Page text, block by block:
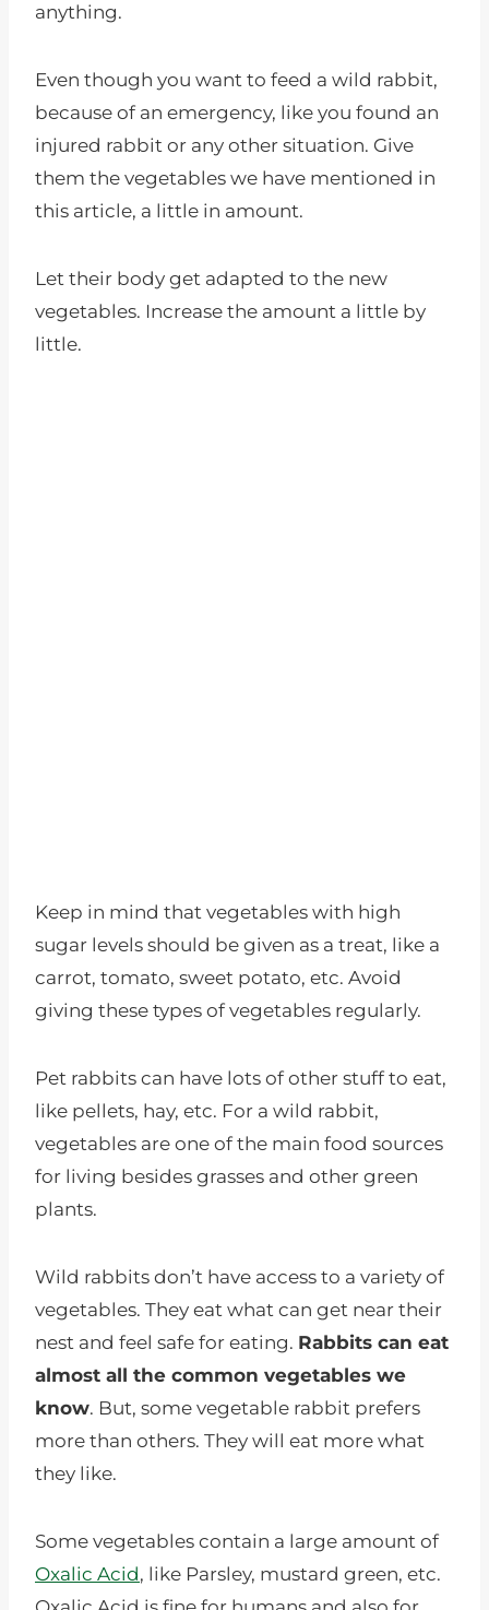
anything.
Even though you want to feed a wild rabbit,
because of an emergency, like you found an
injured rabbit or any other situation. Give
them the vegetables we have mentioned in
this article, a little in amount.
Let their body get adapted to the new
vegetables. Increase the amount a little by
little.
Keep in mind that vegetables with high
sugar levels should be given as a treat, like a
carrot, tomato, sweet potato, etc. Avoid
giving these types of vegetables regularly.
Pet rabbits can have lots of other stuff to eat,
like pellets, hay, etc. For a wild rabbit,
vegetables are one of the main food sources
for living besides grasses and other green
plants.
Wild rabbits don’t have access to a variety of
vegetables. They eat what can get near their
nest and feel safe for eating. Rabbits can eat
almost all the common vegetables we
know. But, some vegetable rabbit prefers
more than others. They will eat more what
they like.
Some vegetables contain a large amount of
Oxalic Acid, like Parsley, mustard green, etc.